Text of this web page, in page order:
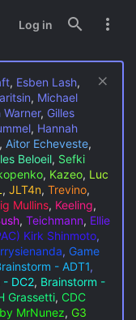
Log in
, Esben Lash,
, Michael
Warner, Gilles
, Hannah
, Aitor Echeveste,
Beloeil, Sefki
, Kazeo, Luc
, JLT4n, Trevino,
Mullins, Keeling,
, Teichmann, Ellie
Kirk Shinmoto,
, Game
- ADT1,
- DC2, Brainstorm -
Grassetti, CDC
MrNunez, G3